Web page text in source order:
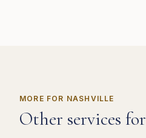
MORE FOR NASHVILLE
Other services for